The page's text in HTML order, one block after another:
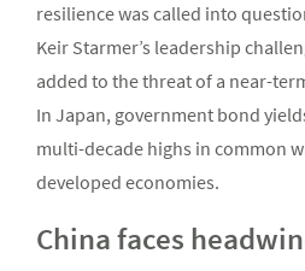
resilience was called into
Keir Starmer’s leadership
added to the threat of a near-
In Japan, government bond
multi-decade highs in common
developed economies.
China faces